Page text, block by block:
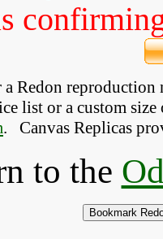
Redon reproduction
list or a custom
. Canvas Replicas
to the